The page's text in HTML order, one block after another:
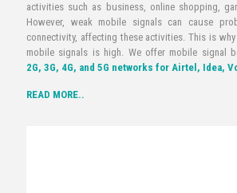
activities such as business, online shopping,
However, weak mobile signals can cause
connectivity, affecting these activities. This is
mobile signals is high. We offer mobile signal
2G, 3G, 4G, and 5G networks for Airtel, Idea,
READ MORE..